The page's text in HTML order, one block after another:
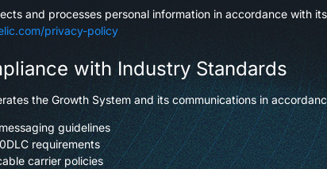
and processes personal information in accordance with
privacy-policy
with Industry Standards
the Growth System and its communications in
guidelines
requirements
carrier policies